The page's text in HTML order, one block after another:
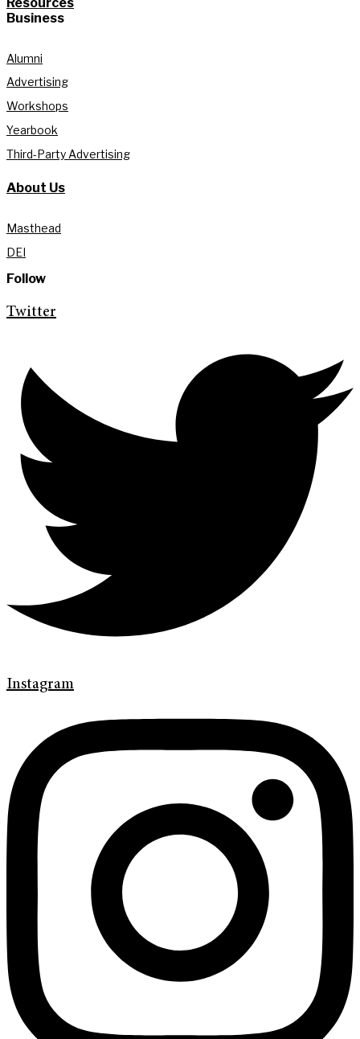
Business
Alumni
Advertising
Workshops
Yearbook
Third-Party Advertising
About Us
Masthead
DEI
Follow
Twitter
Instagram